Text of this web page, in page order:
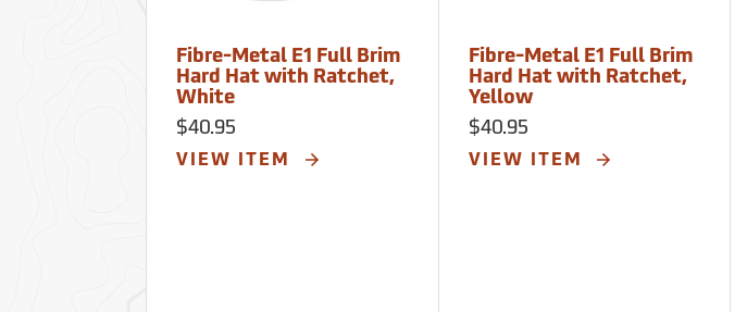
Fibre-Metal E1 Full Brim
Hard Hat with Ratchet,
White
$40.95
VIEW ITEM
Fibre-Metal E1 Full Brim
Hard Hat with Ratchet,
Yellow
$40.95
VIEW ITEM